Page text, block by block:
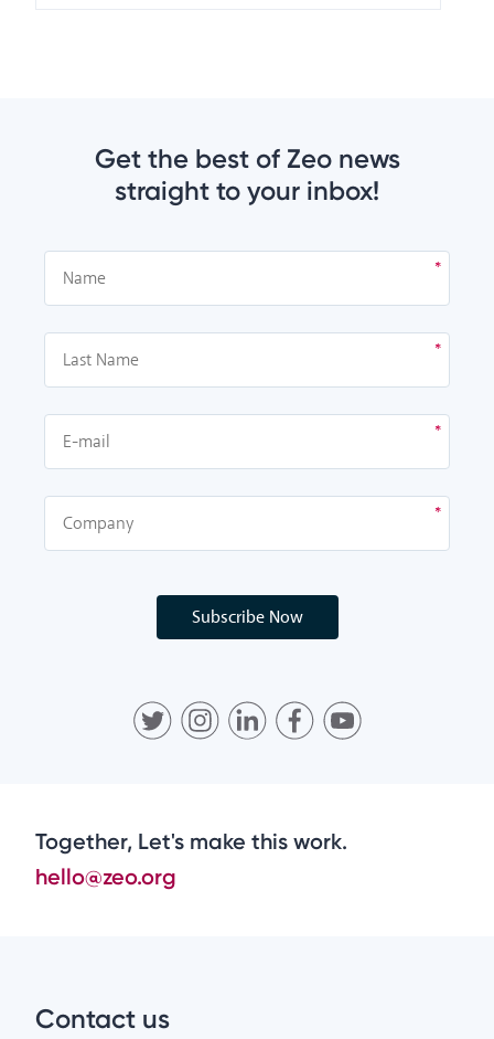
Get the best of Zeo news
straight to your inbox!
Subscribe Now
Together, Let's make this work.
hello@zeo.org
Contact us